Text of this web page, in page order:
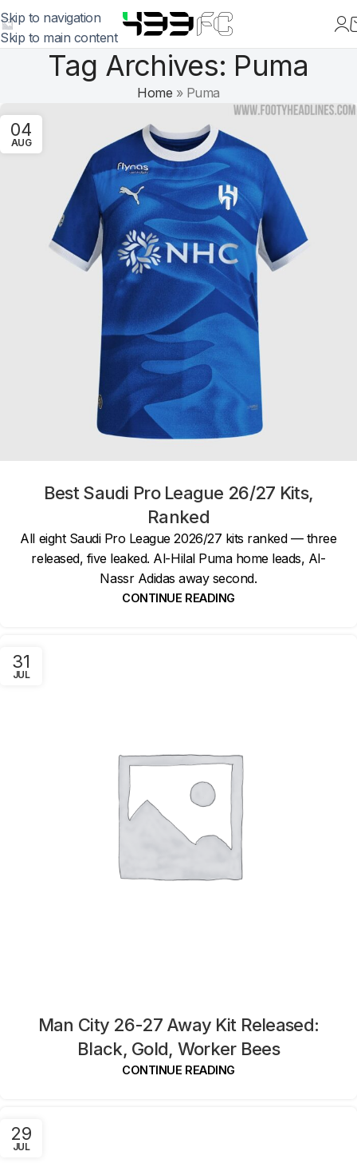
Skip to navigation
Skip to main content
Tag Archives: Puma
Home » Puma
04
AUG
Best Saudi Pro League 26/27 Kits,
Ranked
All eight Saudi Pro League 2026/27 kits ranked — three
released, five leaked. Al-Hilal Puma home leads, Al-
Nassr Adidas away second.
CONTINUE READING
31
JUL
Man City 26-27 Away Kit Released:
Black, Gold, Worker Bees
CONTINUE READING
29
JUL